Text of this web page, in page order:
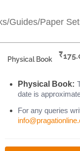
Guides/Paper
Physical Book ₹
Physical Book:
date is
For any queries